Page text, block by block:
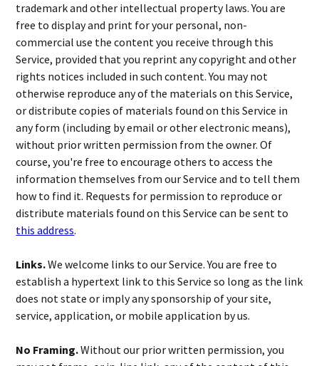
trademark and other intellectual property laws. You are
free to display and print for your personal, non-
commercial use the content you receive through this
Service, provided that you reprint any copyright and other
rights notices included in such content. You may not
otherwise reproduce any of the materials on this Service,
or distribute copies of materials found on this Service in
any form (including by email or other electronic means),
without prior written permission from the owner. Of
course, you're free to encourage others to access the
information themselves from our Service and to tell them
how to find it. Requests for permission to reproduce or
distribute materials found on this Service can be sent to
this address.
Links.We welcome links to our Service. You are free to
establish a hypertext link to this Service so long as the link
does not state or imply any sponsorship of your site,
service, application, or mobile application by us.
No Framing.Without our prior written permission, you